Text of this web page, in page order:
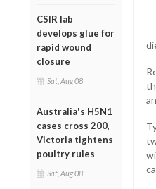
CSIR lab
develops glue for
rapid wound
closure
Sat, Aug 08
Australia's H5N1
cases cross 200,
Victoria tightens
poultry rules
Sat, Aug 08